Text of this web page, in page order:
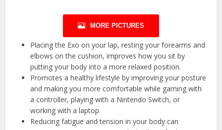
MORE PICTURES
Placing the Exo on your lap, resting your forearms and
elbows on the cushion, improves how you sit by
putting your body into a more relaxed position.
Promotes a healthy lifestyle by improving your posture
and making you more comfortable while gaming with
a controller, playing with a Nintendo Switch, or
working with a laptop.
Reducing fatigue and tension in your body can